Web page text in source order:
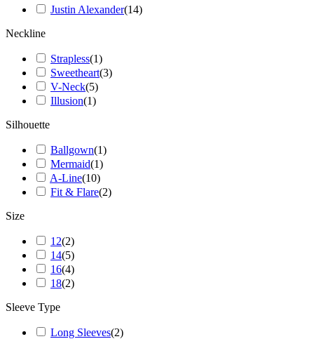
Justin Alexander(14)
Neckline
Strapless(1)
Sweetheart(3)
V-Neck(5)
Illusion(1)
Silhouette
Ballgown(1)
Mermaid(1)
A-Line(10)
Fit & Flare(2)
Size
12(2)
14(5)
16(4)
18(2)
Sleeve Type
Long Sleeves(2)